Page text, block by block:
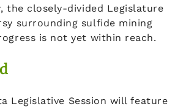
the closely-divided Legislature
surrounding sulfide mining
is not yet within reach.
Legislative Session will feature